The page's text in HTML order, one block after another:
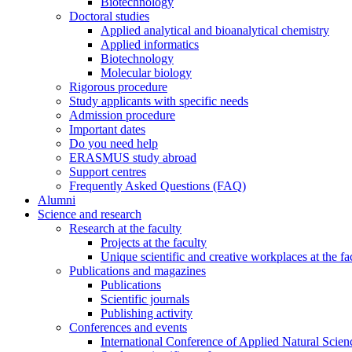
Doctoral studies
Applied analytical and bioanalytical chemistry
Applied informatics
Biotechnology
Molecular biology
Rigorous procedure
Study applicants with specific needs
Admission procedure
Important dates
Do you need help
ERASMUS study abroad
Support centres
Frequently Asked Questions (FAQ)
Alumni
Science and research
Research at the faculty
Projects at the faculty
Unique scientific and creative workplaces at the
Publications and magazines
Publications
Scientific journals
Publishing activity
Conferences and events
International Conference of Applied Natural